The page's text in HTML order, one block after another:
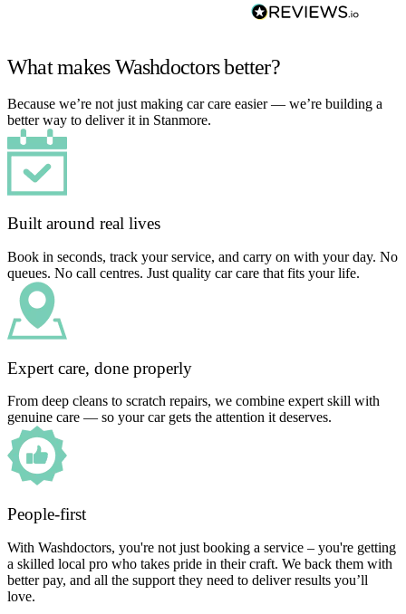
What makes Washdoctors better?
Because we’re not just making car care easier — we’re building a
better way to deliver it in Stanmore.
Built around real lives
Book in seconds, track your service, and carry on with your day. No
queues. No call centres. Just quality car care that fits your life.
Expert care, done properly
From deep cleans to scratch repairs, we combine expert skill with
genuine care — so your car gets the attention it deserves.
People-first
With Washdoctors, you're not just booking a service – you're getting
a skilled local pro who takes pride in their craft. We back them with
better pay, and all the support they need to deliver results you’ll
love.